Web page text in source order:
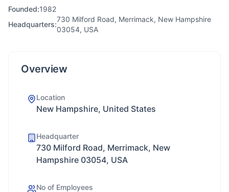
Founded:1982
Headquarters:
730 Milford Road, Merrimack, New Hampshire
03054, USA
Overview
Location
New Hampshire, United States
Headquarter
730 Milford Road, Merrimack, New
Hampshire 03054, USA
No of Employees